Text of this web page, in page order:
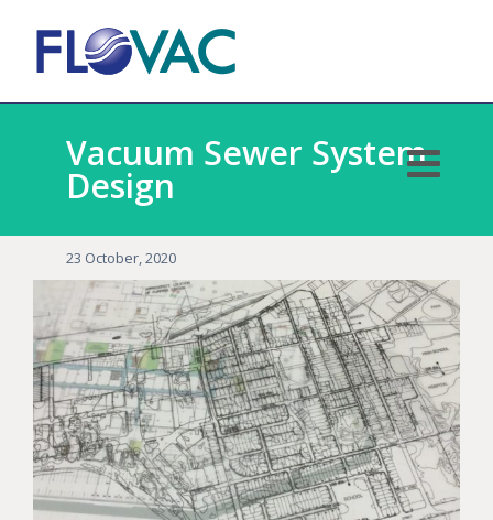
Vacuum Sewer System
Design
23 October, 2020